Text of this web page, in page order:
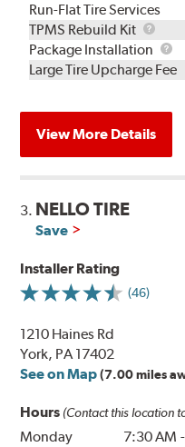
Run-Flat Tire Services
TPMS Rebuild Kit
TPMS
Kit
Package Installation
Large Tire Upcharge Fee
View More Details
3. NELLO TIRE
Save
Installer Rating
(46)
1210 Haines Rd
York, PA 17402
See on Map (7.00 miles
Hours (Contact this location
Monday 7:30 AM -